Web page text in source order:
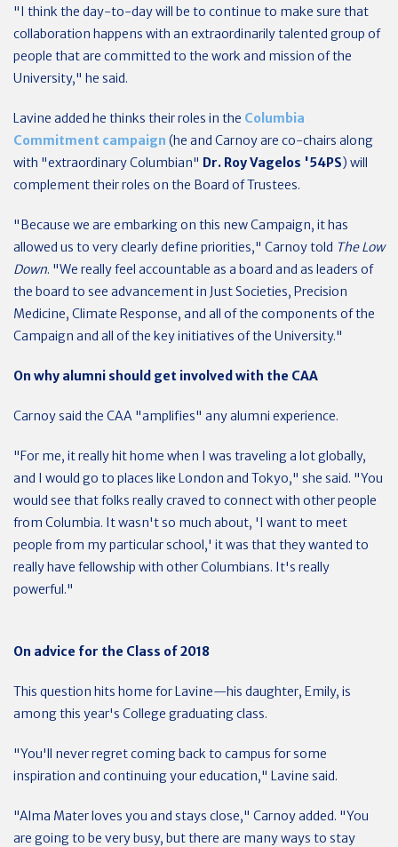
"I think the day-to-day will be to continue to make sure that
collaboration happens with an extraordinarily talented group of
people that are committed to the work and mission of the
University," he said.
Lavine added he thinks their roles in the Columbia
Commitment campaign (he and Carnoy are co-chairs along
with "extraordinary Columbian" Dr. Roy Vagelos '54PS) will
complement their roles on the Board of Trustees.
"Because we are embarking on this new Campaign, it has
allowed us to very clearly define priorities," Carnoy told The Low
Down. "We really feel accountable as a board and as leaders of
the board to see advancement in Just Societies, Precision
Medicine, Climate Response, and all of the components of the
Campaign and all of the key initiatives of the University."
On why alumni should get involved with the CAA
Carnoy said the CAA "amplifies" any alumni experience.
"For me, it really hit home when I was traveling a lot globally,
and I would go to places like London and Tokyo," she said. "You
would see that folks really craved to connect with other people
from Columbia. It wasn't so much about, 'I want to meet
people from my particular school,' it was that they wanted to
really have fellowship with other Columbians. It's really
powerful."
On advice for the Class of 2018
This question hits home for Lavine—his daughter, Emily, is
among this year's College graduating class.
"You'll never regret coming back to campus for some
inspiration and continuing your education," Lavine said.
"Alma Mater loves you and stays close," Carnoy added. "You
are going to be very busy, but there are many ways to stay